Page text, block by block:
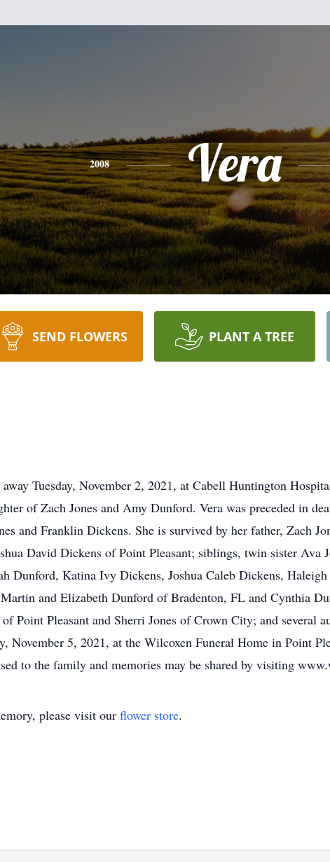
2008 Vera
SEND FLOWERS PLANT A TREE
Tuesday, November 2, 2021, at Cabell Huntington
of Zach Jones and Amy Dunford. Vera was preceded in
and Franklin Dickens. She is survived by her father, Zach
David Dickens of Point Pleasant; siblings, twin sister Ava
Dunford, Katina Ivy Dickens, Joshua Caleb Dickens,
and Elizabeth Dunford of Bradenton, FL and Cynthia
Point Pleasant and Sherri Jones of Crown City; and several
November 5, 2021, at the Wilcoxen Funeral Home in Point
to the family and memories may be shared by visiting
please visit our flower store.